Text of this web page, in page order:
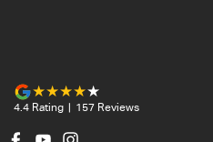
4.4 Rating | 157 Reviews